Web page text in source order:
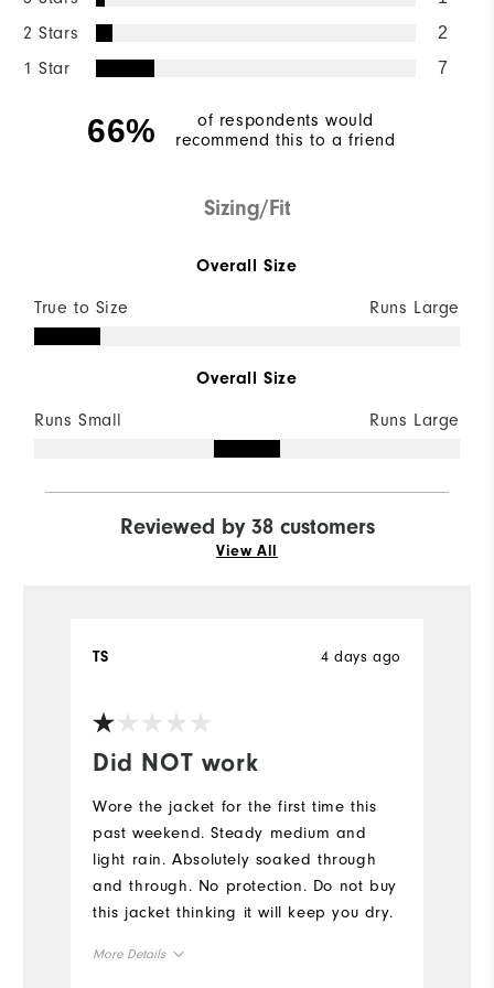
2 Stars 2
1 Star 7
66%
of respondents would
recommend this to a friend
Sizing/Fit
Overall Size
True to Size Runs Large
Overall Size
Runs Small Runs Large
Reviewed by 38 customers
View All
Did NOT work
4 days ago
TS
Wore the jacket for the first time this
past weekend. Steady medium and
light rain. Absolutely soaked through
and through. No protection. Do not buy
this jacket thinking it will keep you dry.
More Details